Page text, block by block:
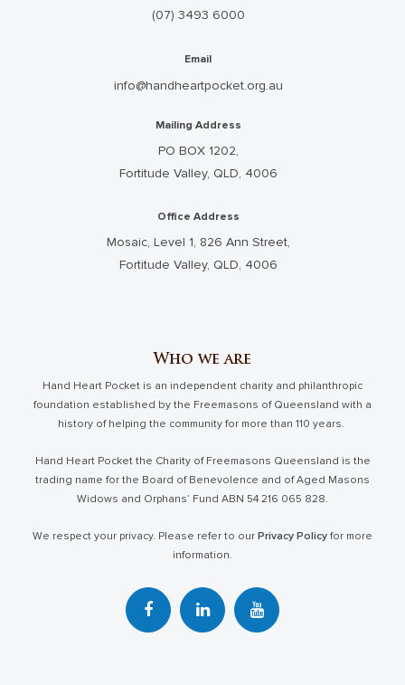
(07) 3493 6000
Email
info@handheartpocket.org.au
Mailing Address
PO BOX 1202,
Fortitude Valley, QLD, 4006
Office Address
Mosaic, Level 1, 826 Ann Street,
Fortitude Valley, QLD, 4006
Who we are
Hand Heart Pocket is an independent charity and philanthropic
foundation established by the Freemasons of Queensland with a
history of helping the community for more than 110 years.
Hand Heart Pocket the Charity of Freemasons Queensland is the
trading name for the Board of Benevolence and of Aged Masons
Widows and Orphans’ Fund ABN 54 216 065 828.
We respect your privacy. Please refer to our Privacy Policy for more
information.